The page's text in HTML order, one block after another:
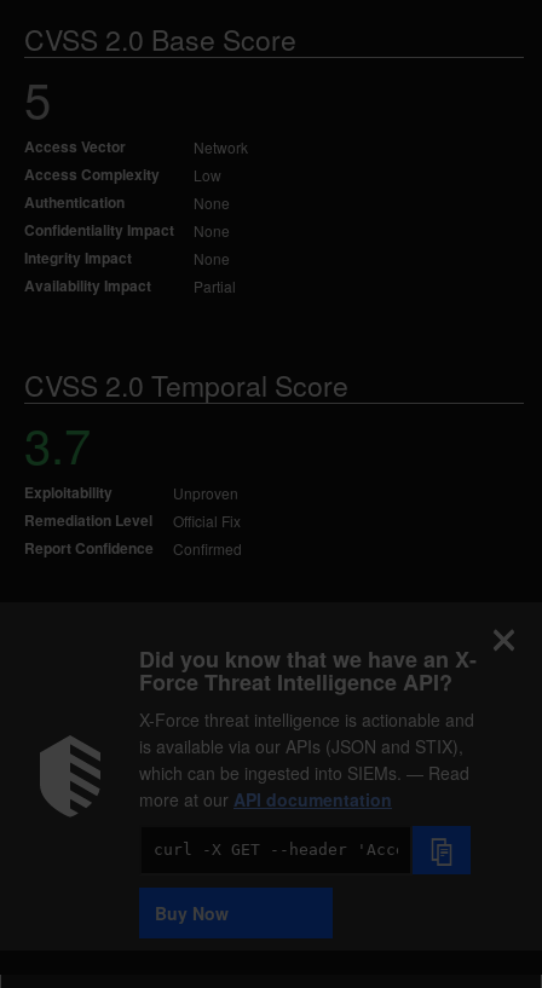
CVSS 2.0 Base Score
5
Access Vector Network
Access Complexity Low
Authentication None
Confidentiality Impact None
Integrity Impact None
Availability Impact Partial
CVSS 2.0 Temporal Score
3.7
Exploitability Unproven
Remediation Level Official Fix
Report Confidence Confirmed
Did you know that we have an X-
Force Threat Intelligence API?
X-Force threat intelligence is actionable and
is available via our APIs (JSON and STIX),
which can be ingested into SIEMs. — Read
more at our API documentation
Code
Sample
Buy Now